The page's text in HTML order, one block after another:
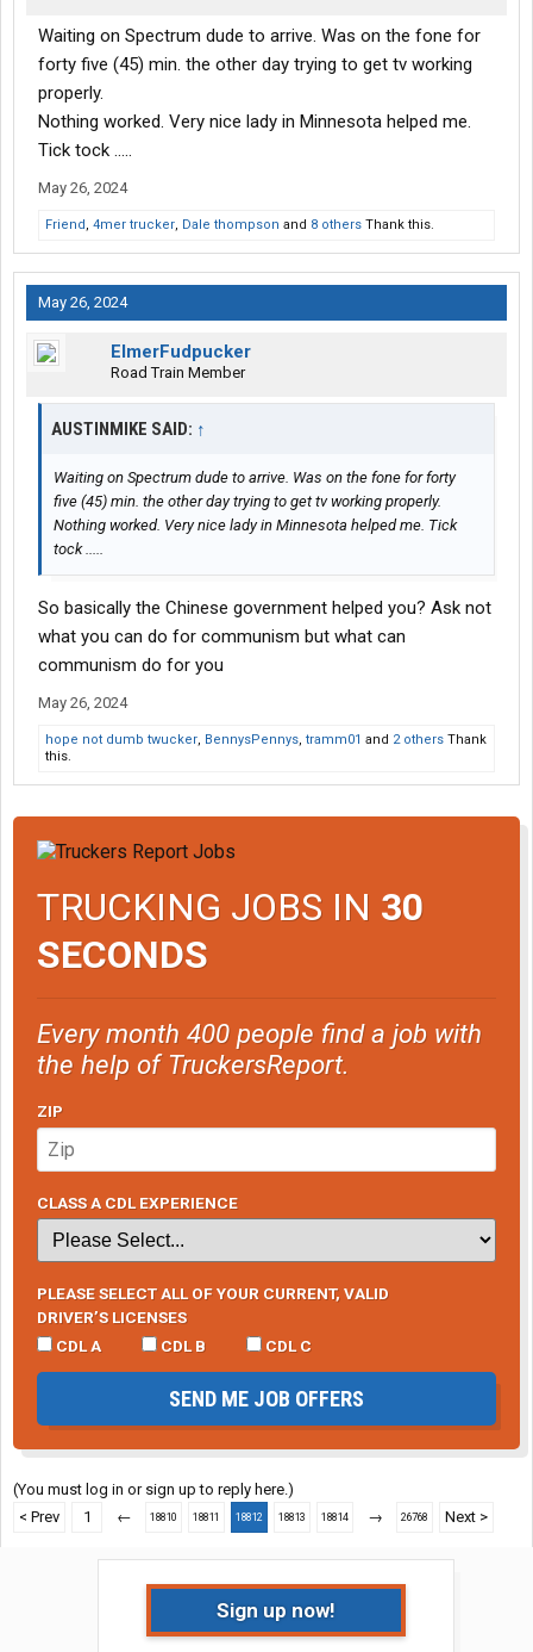
Waiting on Spectrum dude to arrive. Was on the fone for
forty five (45) min. the other day trying to get tv working
properly.
Nothing worked. Very nice lady in Minnesota helped me.
Tick tock .....
May 26, 2024
Friend, 4mer trucker, Dale thompson and 8 others Thank this.
May 26, 2024
ElmerFudpucker
Road Train Member
AUSTINMIKE SAID: ↑
Waiting on Spectrum dude to arrive. Was on the fone for forty
five (45) min. the other day trying to get tv working properly.
Nothing worked. Very nice lady in Minnesota helped me. Tick
tock .....
So basically the Chinese government helped you? Ask not
what you can do for communism but what can
communism do for you
May 26, 2024
hope not dumb twucker, BennysPennys, tramm01 and 2 others Thank
this.
TRUCKING JOBS IN 30
SECONDS
Every month 400 people find a job with
the help of TruckersReport.
ZIP
CLASS A CDL EXPERIENCE
PLEASE SELECT ALL OF YOUR CURRENT, VALID
DRIVER’S LICENSES
CDL A
CDL B CDL C
SEND ME JOB OFFERS
(You must log in or sign up to reply here.)
< Prev
1 ← 18810 18811 18812 18813 18814 → 26768 Next >
Sign up now!